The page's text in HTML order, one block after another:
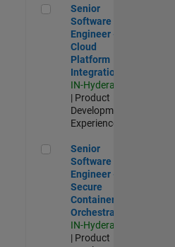
Senior Software Engineer
Senior
Software
Engineer -
Cloud
Platform
Integrations
IN-Hyderabad
| Product
Development |
Experienced
Senior Software Engineer
Senior
Software
Engineer -
Secure
Container
Orchestration
IN-Hyderabad
| Product